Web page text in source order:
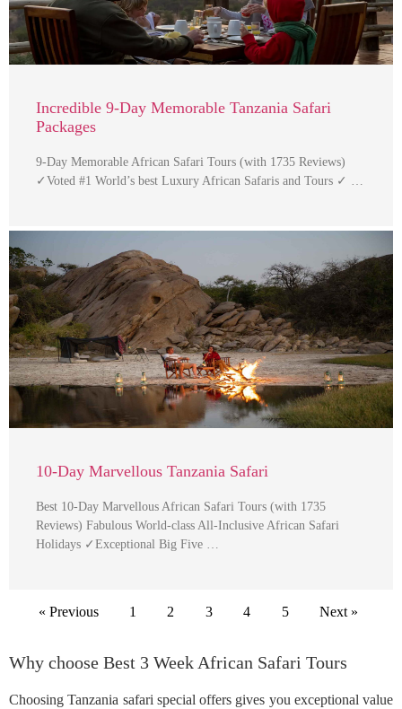
Incredible 9-Day Memorable Tanzania Safari
Packages
9-Day Memorable African Safari Tours (with 1735 Reviews)
✓Voted #1 World’s best Luxury African Safaris and Tours ✓ …
10-Day Marvellous Tanzania Safari
Best 10-Day Marvellous African Safari Tours (with 1735
Reviews) Fabulous World-class All-Inclusive African Safari
Holidays ✓Exceptional Big Five …
« Previous 1 2 3 4 5 Next »
Why choose Best 3 Week African Safari Tours
Choosing Tanzania safari special offers gives you exceptional value